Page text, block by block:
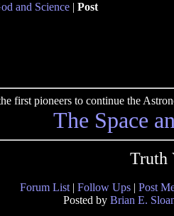
and Science | Post
first pioneers to continue the
The Space
Truth
Forum List | Follow Ups | Post
Posted by Brian E.